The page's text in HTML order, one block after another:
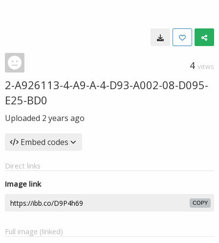
4 VIEWS
2-A926113-4-A9-A-4-D93-A002-08-D095-
E25-BD0
Uploaded 2 years ago
Embed codes
Direct links
Image link
COPY
Full image (linked)